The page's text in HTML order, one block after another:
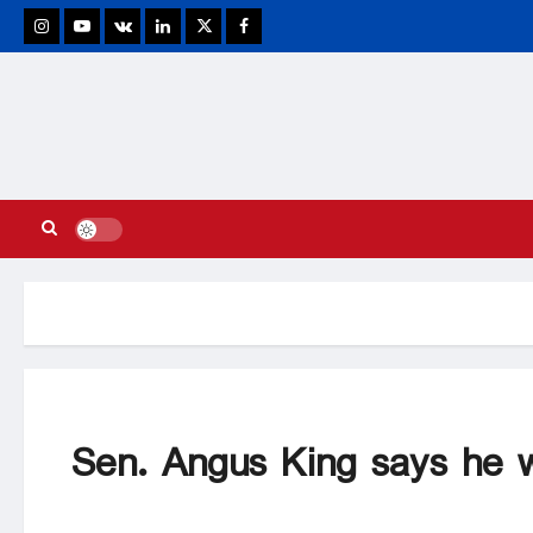
Facebook
Twitter
Linkedin
VK
Youtube
Sen. Angus King says he